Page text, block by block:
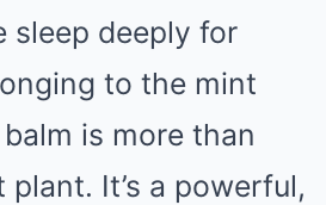
sleep deeply for
to the mint
is more than
It’s a powerful,